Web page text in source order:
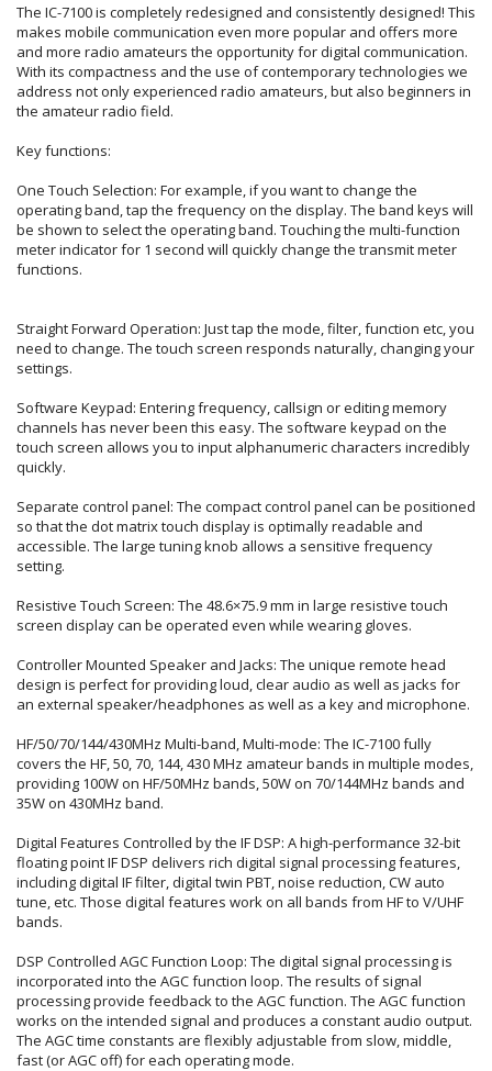
The IC-7100 is completely redesigned and consistently designed! This
makes mobile communication even more popular and offers more
and more radio amateurs the opportunity for digital communication.
With its compactness and the use of contemporary technologies we
address not only experienced radio amateurs, but also beginners in
the amateur radio field.
Key functions:
One Touch Selection: For example, if you want to change the
operating band, tap the frequency on the display. The band keys will
be shown to select the operating band. Touching the multi-function
meter indicator for 1 second will quickly change the transmit meter
functions.
Straight Forward Operation: Just tap the mode, filter, function etc, you
need to change. The touch screen responds naturally, changing your
settings.
Software Keypad: Entering frequency, callsign or editing memory
channels has never been this easy. The software keypad on the
touch screen allows you to input alphanumeric characters incredibly
quickly.
Separate control panel: The compact control panel can be positioned
so that the dot matrix touch display is optimally readable and
accessible. The large tuning knob allows a sensitive frequency
setting.
Resistive Touch Screen: The 48.6×75.9 mm in large resistive touch
screen display can be operated even while wearing gloves.
Controller Mounted Speaker and Jacks: The unique remote head
design is perfect for providing loud, clear audio as well as jacks for
an external speaker/headphones as well as a key and microphone.
HF/50/70/144/430MHz Multi-band, Multi-mode: The IC-7100 fully
covers the HF, 50, 70, 144, 430 MHz amateur bands in multiple modes,
providing 100W on HF/50MHz bands, 50W on 70/144MHz bands and
35W on 430MHz band.
Digital Features Controlled by the IF DSP: A high-performance 32-bit
floating point IF DSP delivers rich digital signal processing features,
including digital IF filter, digital twin PBT, noise reduction, CW auto
tune, etc. Those digital features work on all bands from HF to V/UHF
bands.
DSP Controlled AGC Function Loop: The digital signal processing is
incorporated into the AGC function loop. The results of signal
processing provide feedback to the AGC function. The AGC function
works on the intended signal and produces a constant audio output.
The AGC time constants are flexibly adjustable from slow, middle,
fast (or AGC off) for each operating mode.